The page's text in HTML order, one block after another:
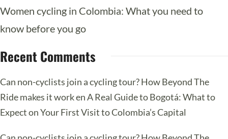
Women cycling in Colombia: What you need to
know before you go
Recent Comments
Can non-cyclists join a cycling tour? How Beyond The
Ride makes it workenA Real Guide to Bogotá: What to
Expect on Your First Visit to Colombia’s Capital